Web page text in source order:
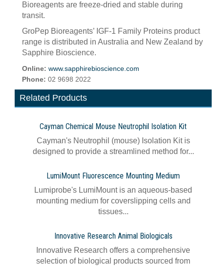
Bioreagents are freeze-dried and stable during
transit.
GroPep Bioreagents’ IGF-1 Family Proteins product
range is distributed in Australia and New Zealand by
Sapphire Bioscience.
Online: www.sapphirebioscience.com
Phone: 02 9698 2022
Related Products
Cayman Chemical Mouse Neutrophil Isolation Kit
Cayman's Neutrophil (mouse) Isolation Kit is
designed to provide a streamlined method for...
LumiMount Fluorescence Mounting Medium
Lumiprobe's LumiMount is an aqueous-based
mounting medium for coverslipping cells and
tissues...
Innovative Research Animal Biologicals
Innovative Research offers a comprehensive
selection of biological products sourced from